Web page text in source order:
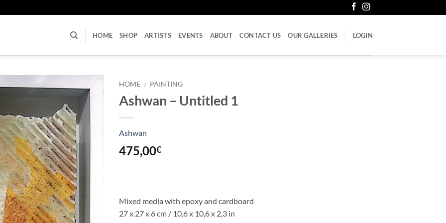
HOME SHOP ARTISTS EVENTS ABOUT CONTACT US OUR GALLERIES LOGIN
HOME / PAINTING
Ashwan – Untitled 1
Ashwan
475,00€
Mixed media with epoxy and cardboard
27 x 27 x 6 cm / 10,6 x 10,6 x 2,3 in